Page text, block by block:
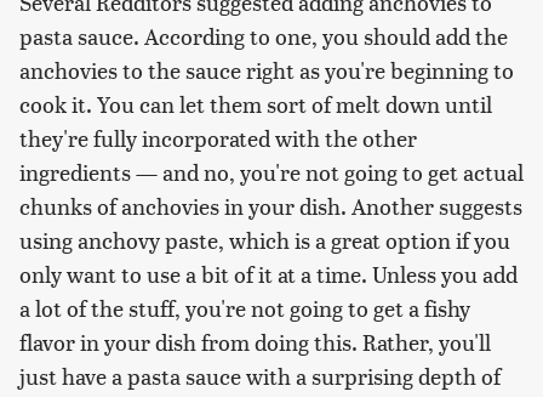
pasta sauce. According to one, you should add the
anchovies to the sauce right as you're beginning to
cook it. You can let them sort of melt down until
they're fully incorporated with the other
ingredients — and no, you're not going to get actual
chunks of anchovies in your dish. Another suggests
using anchovy paste, which is a great option if you
only want to use a bit of it at a time. Unless you add
a lot of the stuff, you're not going to get a fishy
flavor in your dish from doing this. Rather, you'll
just have a pasta sauce with a surprising depth of